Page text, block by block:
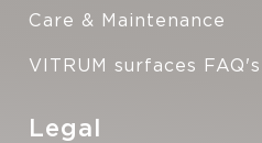
Care & Maintenance
VITRUM surfaces FAQ's
Legal